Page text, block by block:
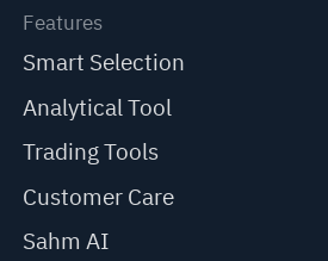
Features
Smart Selection
Analytical Tool
Trading Tools
Customer Care
Sahm AI